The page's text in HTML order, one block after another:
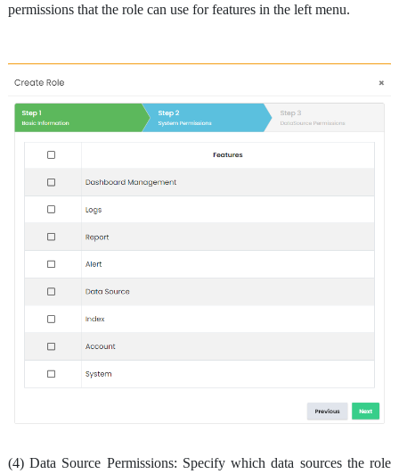
permissions that the role can use for features in the left menu.
(4) Data Source Permissions: Specify which data sources the role